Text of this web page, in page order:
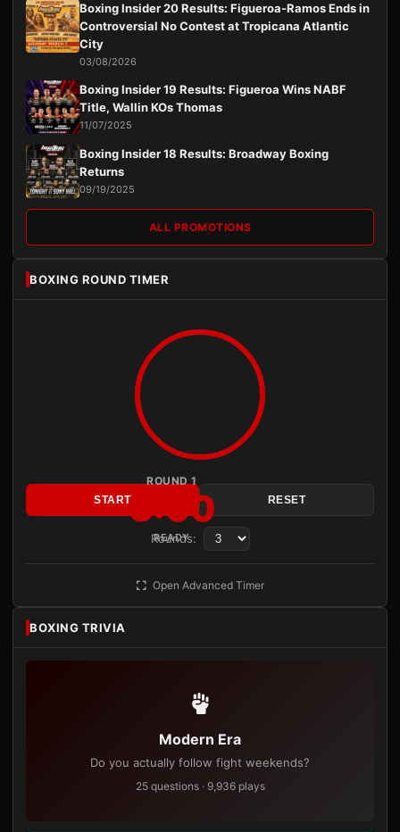
Boxing Insider 20 Results: Figueroa-Ramos Ends in
Controversial No Contest at Tropicana Atlantic
City
03/08/2026
Boxing Insider 19 Results: Figueroa Wins NABF
Title, Wallin KOs Thomas
11/07/2025
Boxing Insider 18 Results: Broadway Boxing
Returns
09/19/2025
ALL PROMOTIONS
BOXING ROUND TIMER
ROUND 1
3:00
READY
START RESET
Rounds:
Open Advanced Timer
BOXING TRIVIA
Modern Era
Do you actually follow fight weekends?
25 questions · 9,936 plays